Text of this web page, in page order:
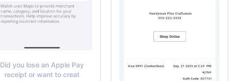
Did you lose an Apple Pay
receipt or want to creat